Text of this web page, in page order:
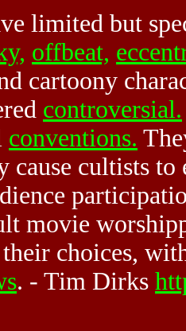
limited but
offbeat,
cartoony
controversial.
conventions.
cause cultists
movie
choices,
. - Tim Dirks